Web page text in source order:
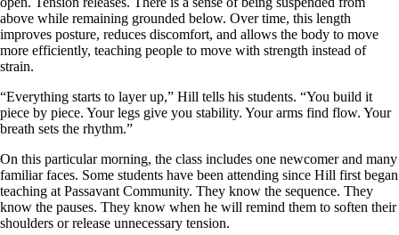
above while remaining grounded below. Over time, this length
improves posture, reduces discomfort, and allows the body to move
more efficiently, teaching people to move with strength instead of
strain.
“Everything starts to layer up,” Hill tells his students. “You build it
piece by piece. Your legs give you stability. Your arms find flow. Your
breath sets the rhythm.”
On this particular morning, the class includes one newcomer and many
familiar faces. Some students have been attending since Hill first began
teaching at Passavant Community. They know the sequence. They
know the pauses. They know when he will remind them to soften their
shoulders or release unnecessary tension.